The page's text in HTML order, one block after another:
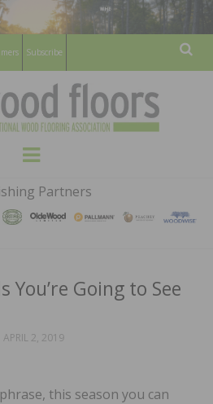
Subscribe
HARDWOOD
FLOORS
MAGAZINE
WOOD FLOORING ASSOCATION
Menu
Partners
You’re Going to See
POSTED
APRIL 2, 2019
this season you can